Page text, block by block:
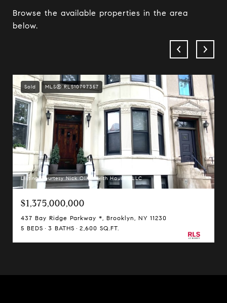
Browse the available properties in the area
below.
Sold MLS® RLS10797357
Listing Courtesy Nick Oliver with Hauseit LLC
$1,375,000,000
437 Bay Ridge Parkway *, Brooklyn, NY 11230
5 BEDS
3 BATHS 2,600 SQ.FT.